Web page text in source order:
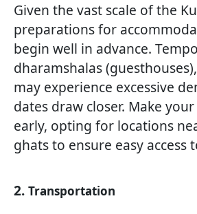
Given the vast scale of the
preparations for
begin well in advance.
dharamshalas
may experience excessive
dates draw closer. Make
early, opting for locations
ghats to ensure easy access
2. Transportation